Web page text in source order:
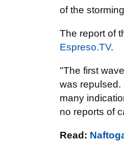
of the
The report of
Espreso.TV.
"The first
was repulsed.
many
no reports of
Read: